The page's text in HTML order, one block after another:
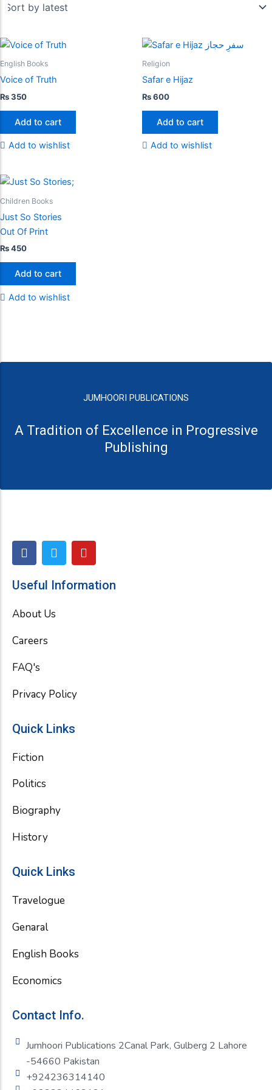
English Books
Voice of Truth
₨350
Add to cart
Add to wishlist
Religion
Safar e Hijaz
₨600
Add to cart
Add to wishlist
Children Books
Just So Stories
Out Of Print
₨450
Add to cart
Add to wishlist
JUMHOORI PUBLICATIONS
A Tradition of Excellence in Progressive
Publishing
F
a
e
o
T
w
t
r
Y
o
t
Useful Information
About Us
Careers
FAQ's
Privacy Policy
Quick Links
Fiction
Politics
Biography
History
Quick Links
Travelogue
Genaral
English Books
Economics
Contact Info.
Jumhoori Publications 2Canal Park, Gulberg 2 Lahore
-54660 Pakistan
+924236314140